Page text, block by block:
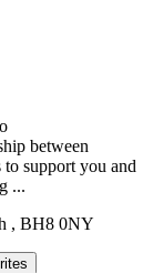
between
support you and
...
, BH8 0NY